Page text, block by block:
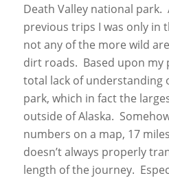
Death Valley national
previous trips I was only in
not any of the more wild
dirt roads. Based upon my
total lack of understanding
park, which in fact the
outside of Alaska.
numbers on a map, 17
doesn’t always properly
length of the journey.